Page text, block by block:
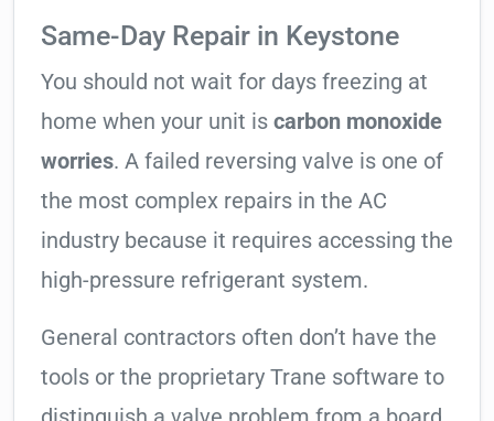
Same-Day Repair in Keystone
You should not wait for days freezing at
home when your unit is carbon monoxide
worries. A failed reversing valve is one of
the most complex repairs in the AC
industry because it requires accessing the
high-pressure refrigerant system.
General contractors often don’t have the
tools or the proprietary Trane software to